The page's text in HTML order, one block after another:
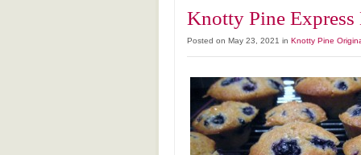
Knotty Pine
Posted on May 23, 2021 in Knotty Pine